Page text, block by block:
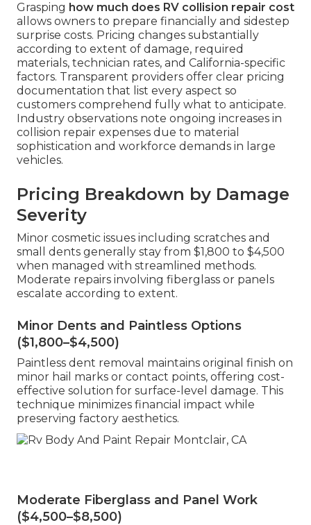
Grasping how much does RV collision repair cost
allows owners to prepare financially and sidestep
surprise costs. Pricing changes substantially
according to extent of damage, required
materials, technician rates, and California-specific
factors. Transparent providers offer clear pricing
documentation that list every aspect so
customers comprehend fully what to anticipate.
Industry observations note ongoing increases in
collision repair expenses due to material
sophistication and workforce demands in large
vehicles.
Pricing Breakdown by Damage
Severity
Minor cosmetic issues including scratches and
small dents generally stay from $1,800 to $4,500
when managed with streamlined methods.
Moderate repairs involving fiberglass or panels
escalate according to extent.
Minor Dents and Paintless Options
($1,800–$4,500)
Paintless dent removal maintains original finish on
minor hail marks or contact points, offering cost-
effective solution for surface-level damage. This
technique minimizes financial impact while
preserving factory aesthetics.
Moderate Fiberglass and Panel Work
($4,500–$8,500)